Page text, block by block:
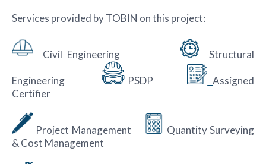
Services provided by TOBIN on this project:
Civil Engineering Structural
Engineering PSDP
Assigned
Certifier
Project Management
Quantity Surveying
& Cost Management